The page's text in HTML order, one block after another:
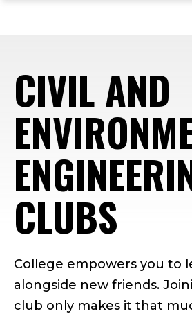
CIVIL AND
CLUBS
College empowers you to
alongside new friends.
club only makes it that